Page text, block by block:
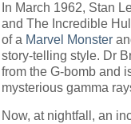
In March 1962, Stan
and The Incredible
of a Marvel Monster
story-telling style. Dr
from the G-bomb and
mysterious gamma
Now, at nightfall, an